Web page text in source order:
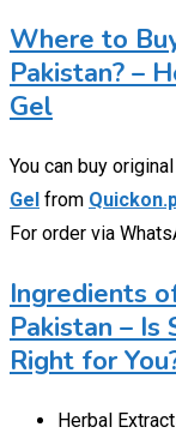
Where to
Pakistan? –
Gel
You can buy original
Gel from
For order via
Ingredients
Pakistan – Is
Right for
Herbal